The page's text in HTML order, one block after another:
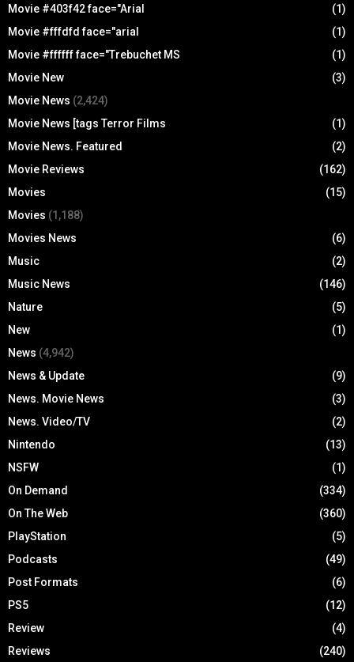
Movie #403f42 face="Arial
(1)
Movie #fffdfd face="arial
(1)
Movie #ffffff face="Trebuchet MS
(1)
Movie New
(3)
Movie News (2,424)
Movie News [tags Terror Films
(1)
Movie News. Featured
(2)
Movie Reviews
(162)
Movies
(15)
Movies (1,188)
Movies News
(6)
Music
(2)
Music News
(146)
Nature
(5)
New
(1)
News (4,942)
News & Update
(9)
News. Movie News
(3)
News. Video/TV
(2)
Nintendo
(13)
NSFW
(1)
On Demand
(334)
On The Web
(360)
PlayStation
(5)
Podcasts
(49)
Post Formats
(6)
PS5
(12)
Review
(4)
Reviews
(240)